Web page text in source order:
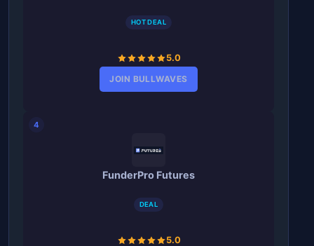
HOT DEAL
5.0
JOIN BULLWAVES
4
FunderPro Futures
DEAL
5.0